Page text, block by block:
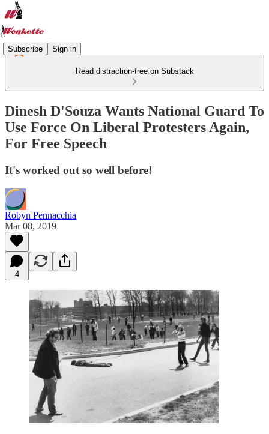
Subscribe Sign in
Read distraction-free on Substack
Dinesh D'Souza Wants National Guard To
Use Force On Liberal Protesters Again,
For Free Speech
It's worked out so well before!
Robyn Pennacchia
Mar 08, 2019
4